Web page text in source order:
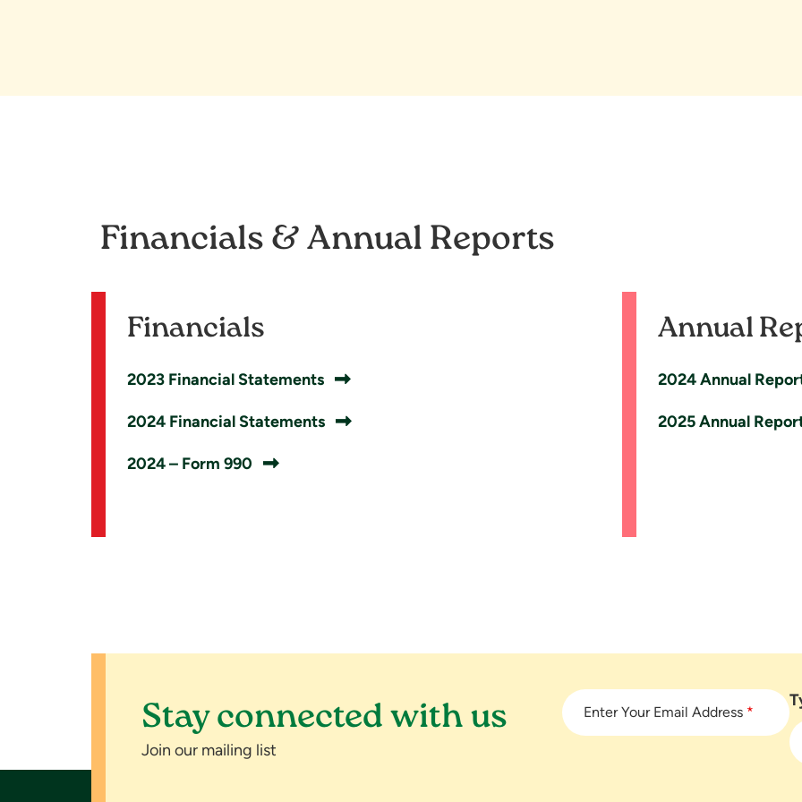
Financials & Annual Reports
Financials
2023 Financial Statements
2024 Financial Statements
2024 – Form 990
Annual
2024 Annual
2025 Annual
Stay connected with us
Join our mailing list
Enter Your Email Address *